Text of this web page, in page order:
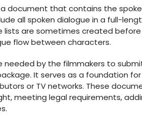
document that contains the
all spoken dialogue in a full-
lists are sometimes created
flow between characters.
needed by the filmmakers to
It serves as a foundation
or TV networks. These
meeting legal requirements,